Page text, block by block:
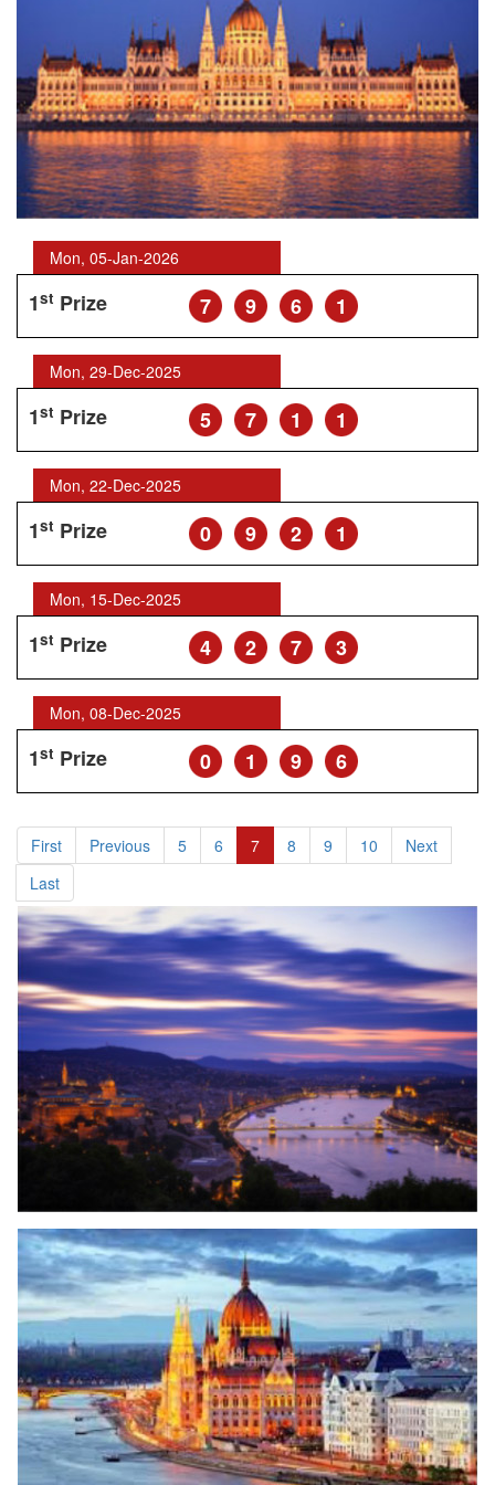
Mon, 05-Jan-2026
1st Prize 7 9 6 1
Mon, 29-Dec-2025
1st Prize 5 7 1 1
Mon, 22-Dec-2025
1st Prize 0 9 2 1
Mon, 15-Dec-2025
1st Prize 4 2 7 3
Mon, 08-Dec-2025
1st Prize 0 1 9 6
First Previous 5 6 7 8 9 10
Next
Last